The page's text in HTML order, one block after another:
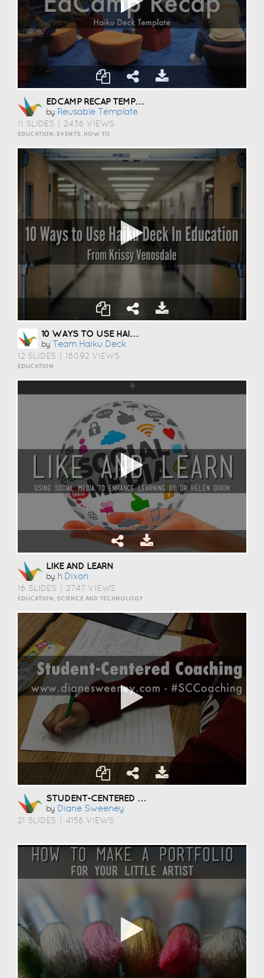
EDCAMP RECAP TEMPLATE
by Reusable Template
11 SLIDES 2436 VIEWS
EDUCATION, EVENTS, HOW TO
10 WAYS TO USE HAIKU DECK IN EDUCATION
by Team Haiku Deck
12 SLIDES 18092 VIEWS
EDUCATION
LIKE AND LEARN
by H.dixon
16 SLIDES 2747 VIEWS
EDUCATION, SCIENCE AND TECHNOLOGY
STUDENT-CENTERED COACHING
by Diane Sweeney
21 SLIDES 4158 VIEWS